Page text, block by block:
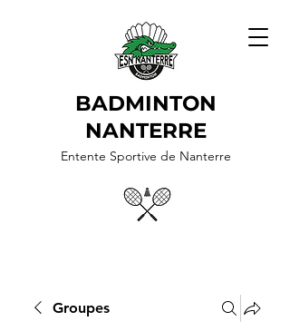
BADMINTON
NANTERRE
Entente Sportive de Nanterre
Groupes